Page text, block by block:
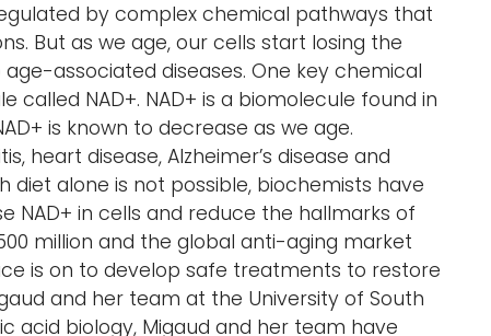
by complex chemical pathways that
But as we age, our cells start losing the
associated diseases. One key chemical
called NAD+. NAD+ is a biomolecule found in
is known to decrease as we age.
heart disease, Alzheimer’s disease and
diet alone is not possible, biochemists have
NAD+ in cells and reduce the hallmarks of
million and the global anti-aging market
is on to develop safe treatments to restore
and her team at the University of South
acid biology, Migaud and her team have